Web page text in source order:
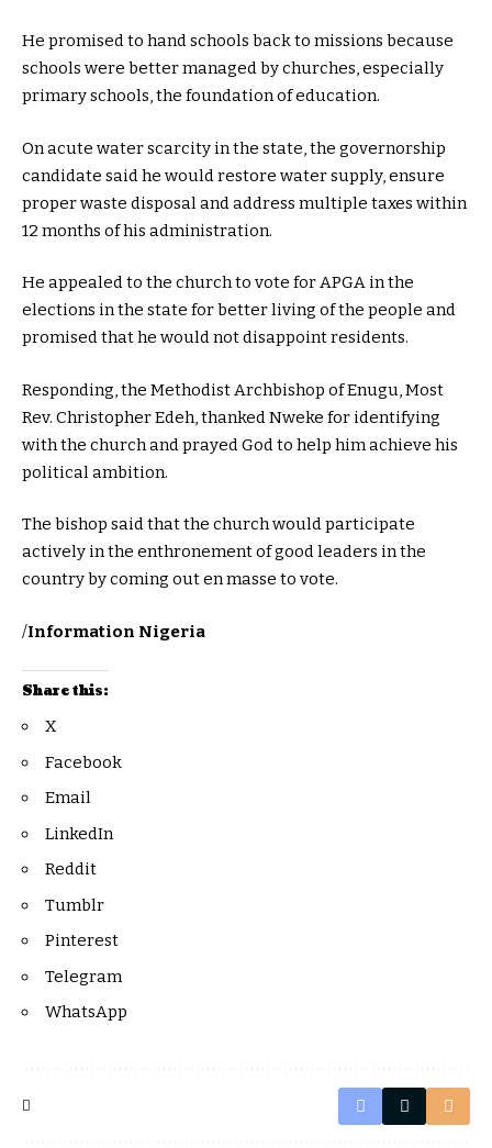
He promised to hand schools back to missions because
schools were better managed by churches, especially
primary schools, the foundation of education.
On acute water scarcity in the state, the governorship
candidate said he would restore water supply, ensure
proper waste disposal and address multiple taxes within
12 months of his administration.
He appealed to the church to vote for APGA in the
elections in the state for better living of the people and
promised that he would not disappoint residents.
Responding, the Methodist Archbishop of Enugu, Most
Rev. Christopher Edeh, thanked Nweke for identifying
with the church and prayed God to help him achieve his
political ambition.
The bishop said that the church would participate
actively in the enthronement of good leaders in the
country by coming out en masse to vote.
/Information Nigeria
Share this:
X
Facebook
Email
LinkedIn
Reddit
Tumblr
Pinterest
Telegram
WhatsApp